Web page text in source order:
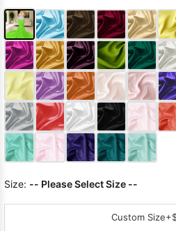
Size: -- Please Select Size --
Custom Size